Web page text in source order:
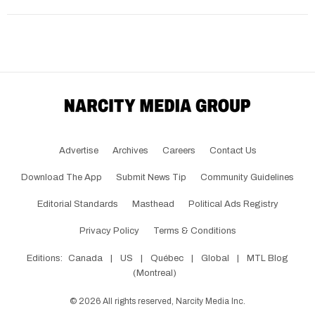
Advertise Archives Careers Contact Us
Download The App Submit News Tip Community Guidelines
Editorial Standards Masthead Political Ads Registry
Privacy Policy Terms & Conditions
Editions: Canada US Québec Global
MTL Blog
(Montreal)
© 2026 All rights reserved, Narcity Media Inc.